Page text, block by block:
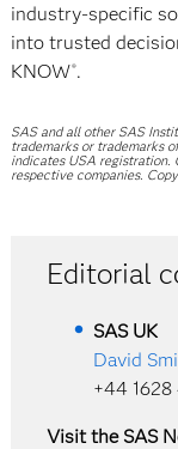
industry-specific
into trusted
KNOW®.
SAS and all other SAS
trademarks or trademarks
indicates USA registration.
respective companies.
Editorial
SAS UK
David
+44
Visit the SAS